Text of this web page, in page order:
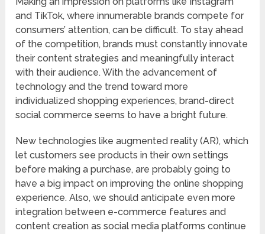
and TikTok, where innumerable brands compete for
consumers’ attention, can be difficult. To stay ahead
of the competition, brands must constantly innovate
their content strategies and meaningfully interact
with their audience. With the advancement of
technology and the trend toward more
individualized shopping experiences, brand-direct
social commerce seems to have a bright future.
New technologies like augmented reality (AR), which
let customers see products in their own settings
before making a purchase, are probably going to
have a big impact on improving the online shopping
experience. Also, we should anticipate even more
integration between e-commerce features and
content creation as social media platforms continue